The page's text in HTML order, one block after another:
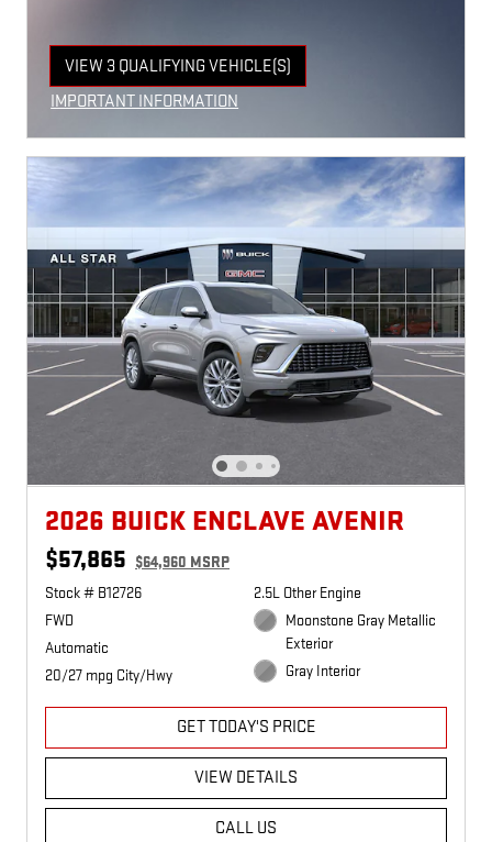
VIEW 3 QUALIFYING VEHICLE(S)
OPEN IN SAME TAB
IMPORTANT INFORMATION
2026 BUICK ENCLAVE AVENIR
$57,865 $64,960 MSRP
Stock # B12726
FWD
Automatic
20/27 mpg City/Hwy
2.5L Other Engine
Moonstone Gray Metallic
Exterior
Gray Interior
GET TODAY'S PRICE
VIEW DETAILS
CALL US